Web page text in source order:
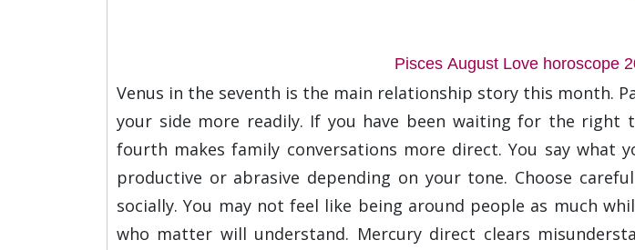
Pisces August Love horoscope
Venus in the seventh is the main relationship story this month.
your side more readily. If you have been waiting for the
fourth makes family conversations more direct. You say
productive or abrasive depending on your tone. Choose
socially. You may not feel like being around people as much
who matter will understand. Mercury direct clears